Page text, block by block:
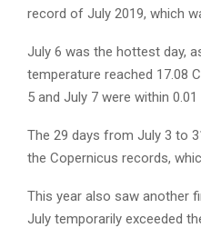
record of July 2019, which
July 6 was the hottest day,
temperature reached 17.08
5 and July 7 were within
The 29 days from July 3 to
the Copernicus records,
This year also saw another
July temporarily exceeded